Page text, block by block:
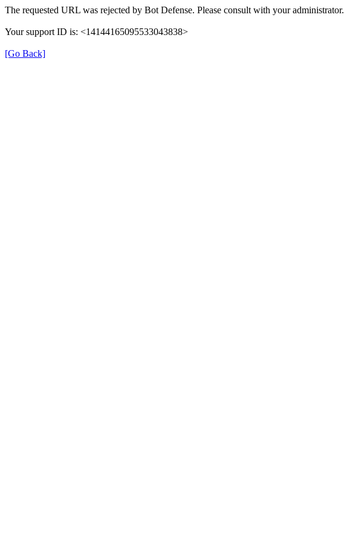
The requested URL was rejected by Bot Defense. Please consult with your administrator.
Your support ID is: <14144165095533043838>
[Go Back]